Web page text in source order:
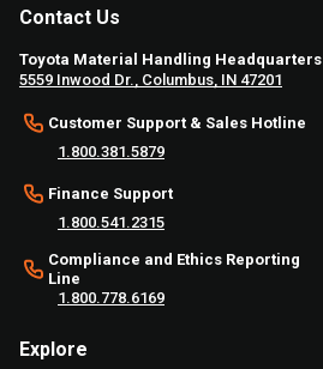
Contact Us
Toyota Material Handling Headquarters
5559 Inwood Dr., Columbus, IN 47201
Customer Support & Sales Hotline
1.800.381.5879
Finance Support
1.800.541.2315
Compliance and Ethics Reporting
Line
1.800.778.6169
Explore